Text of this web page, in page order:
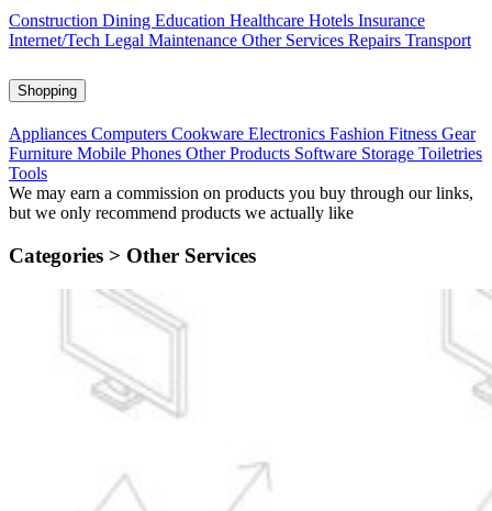
Construction Dining Education Healthcare Hotels Insurance
Internet/Tech Legal Maintenance Other Services Repairs Transport
Shopping
Appliances Computers Cookware Electronics Fashion Fitness Gear
Furniture Mobile Phones Other Products Software Storage Toiletries
Tools
We may earn a commission on products you buy through our links,
but we only recommend products we actually like
Categories > Other Services